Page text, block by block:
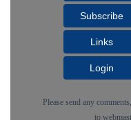
Subscribe
Links
Login
Please send any
to